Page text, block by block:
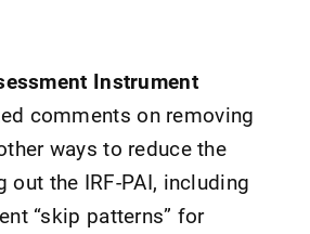
Instrument
comments on removing
ways to reduce the
the IRF-PAI, including
“skip patterns” for